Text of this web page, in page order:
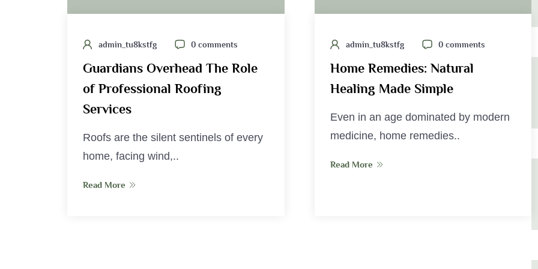
admin_tu8kstfg 0 comments
Guardians Overhead The Role
of Professional Roofing
Services
Roofs are the silent sentinels of every
home, facing wind,..
Read More
admin_tu8kstfg 0 comments
Home Remedies: Natural
Healing Made Simple
Even in an age dominated by modern
medicine, home remedies..
Read More